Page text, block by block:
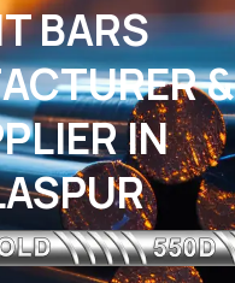
BARS
&
IN